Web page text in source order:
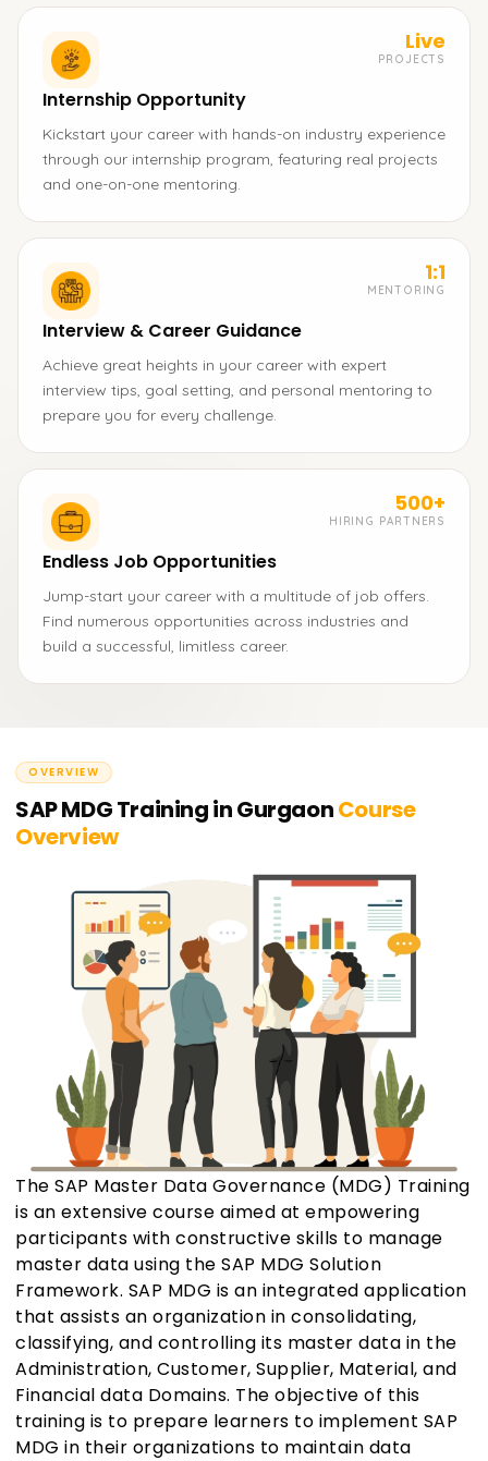
Live
PROJECTS
Internship Opportunity
Kickstart your career with hands-on industry experience
through our internship program, featuring real projects
and one-on-one mentoring.
1:1
MENTORING
Interview & Career Guidance
Achieve great heights in your career with expert
interview tips, goal setting, and personal mentoring to
prepare you for every challenge.
500+
HIRING PARTNERS
Endless Job Opportunities
Jump-start your career with a multitude of job offers.
Find numerous opportunities across industries and
build a successful, limitless career.
OVERVIEW
SAP MDG Training in GurgaonCourse
Overview
The SAP Master Data Governance (MDG) Training
is an extensive course aimed at empowering
participants with constructive skills to manage
master data using the SAP MDG Solution
Framework. SAP MDG is an integrated application
that assists an organization in consolidating,
classifying, and controlling its master data in the
Administration, Customer, Supplier, Material, and
Financial data Domains. The objective of this
training is to prepare learners to implement SAP
MDG in their organizations to maintain data